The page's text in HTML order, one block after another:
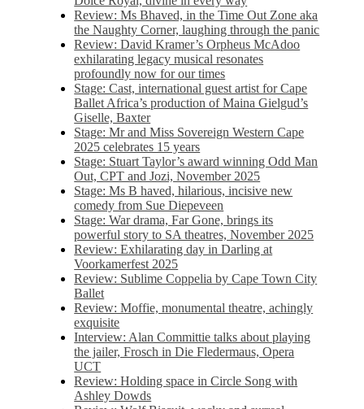
Review: Ms Bhaved, in the Time Out Zone aka
the Naughty Corner, laughing through the panic
Review: David Kramer’s Orpheus McAdoo
exhilarating legacy musical resonates
profoundly now for our times
Stage: Cast, international guest artist for Cape
Ballet Africa’s production of Maina Gielgud’s
Giselle, Baxter
Stage: Mr and Miss Sovereign Western Cape
2025 celebrates 15 years
Stage: Stuart Taylor’s award winning Odd Man
Out, CPT and Jozi, November 2025
Stage: Ms B haved, hilarious, incisive new
comedy from Sue Diepeveen
Stage: War drama, Far Gone, brings its
powerful story to SA theatres, November 2025
Review: Exhilarating day in Darling at
Voorkamerfest 2025
Review: Sublime Coppelia by Cape Town City
Ballet
Review: Moffie, monumental theatre, achingly
exquisite
Interview: Alan Committie talks about playing
the jailer, Frosch in Die Fledermaus, Opera
UCT
Review: Holding space in Circle Song with
Ashley Dowds